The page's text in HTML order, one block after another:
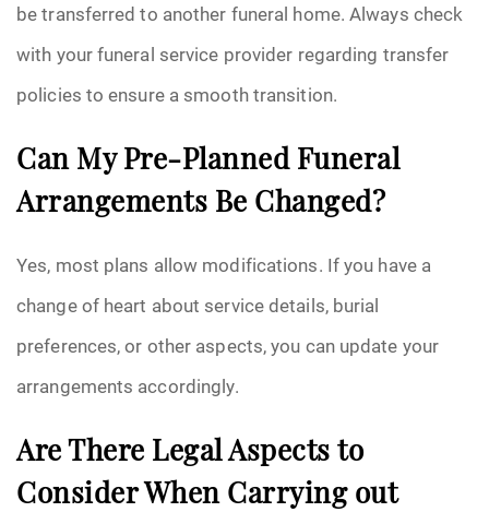
be transferred to another funeral home. Always check
with your funeral service provider regarding transfer
policies to ensure a smooth transition.
Can My Pre-Planned Funeral
Arrangements Be Changed?
Yes, most plans allow modifications. If you have a
change of heart about service details, burial
preferences, or other aspects, you can update your
arrangements accordingly.
Are There Legal Aspects to
Consider When Carrying out